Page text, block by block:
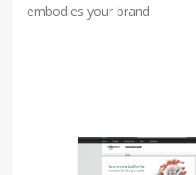
embodies your brand.